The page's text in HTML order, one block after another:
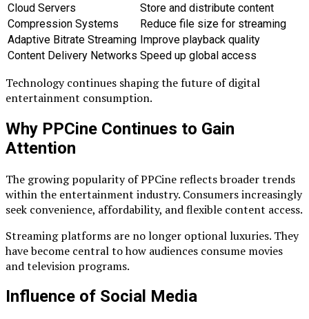
Cloud Servers
Store and distribute content
Compression Systems
Reduce file size for streaming
Adaptive Bitrate Streaming Improve playback quality
Content Delivery Networks Speed up global access
Technology continues shaping the future of digital
entertainment consumption.
Why PPCine Continues to Gain
Attention
The growing popularity of PPCine reflects broader trends
within the entertainment industry. Consumers increasingly
seek convenience, affordability, and flexible content access.
Streaming platforms are no longer optional luxuries. They
have become central to how audiences consume movies
and television programs.
Influence of Social Media